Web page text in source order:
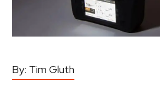
By: Tim Gluth